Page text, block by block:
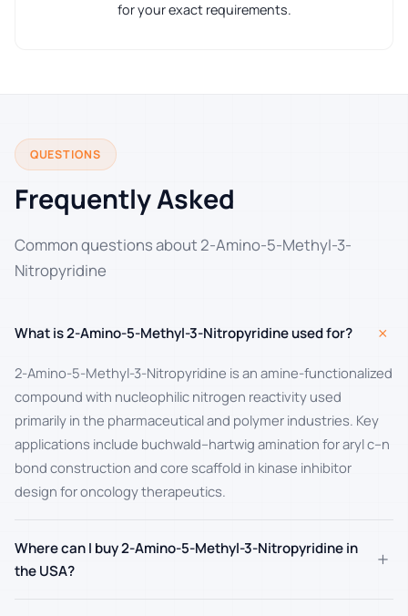
for your exact requirements.
QUESTIONS
Frequently Asked
Common questions about 2-Amino-5-Methyl-3-
Nitropyridine
What is 2-Amino-5-Methyl-3-Nitropyridine used for? +
2-Amino-5-Methyl-3-Nitropyridine is an amine-functionalized
compound with nucleophilic nitrogen reactivity used
primarily in the pharmaceutical and polymer industries. Key
applications include buchwald–hartwig amination for aryl c–n
bond construction and core scaffold in kinase inhibitor
design for oncology therapeutics.
Where can I buy 2-Amino-5-Methyl-3-Nitropyridine in
the USA?
+